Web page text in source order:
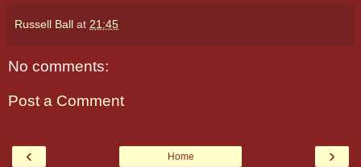
Russell Ball at 21:45
No comments:
Post a Comment
‹ ›
Home